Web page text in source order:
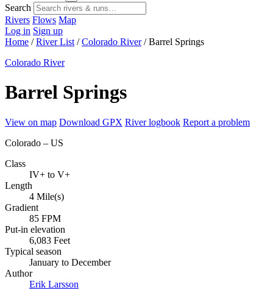
Search
Rivers Flows Map
Log in Sign up
Home / River List / Colorado River / Barrel Springs
Colorado River
Barrel Springs
View on map Download GPX River logbook Report a problem
Colorado – US
Class
IV+ to V+
Length
4 Mile(s)
Gradient
85 FPM
Put-in elevation
6,083 Feet
Typical season
January to December
Author
Erik Larsson